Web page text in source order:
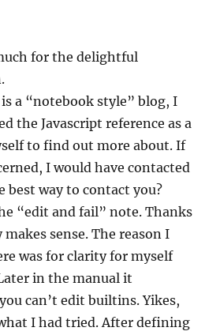
for the delightful
a “notebook style” blog, I
the Javascript reference as a
to find out more about. If
I would have contacted
best way to contact you?
“edit and fail” note. Thanks
sense. The reason I
was for clarity for myself
in the manual it
can’t edit builtins. Yikes,
I had tried. After defining